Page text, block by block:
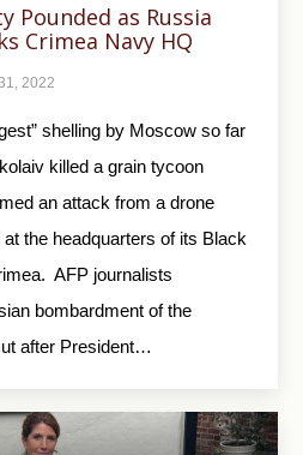
Pounded as Russia
Crimea Navy HQ
2022
shelling by Moscow so far
killed a grain tycoon
an attack from a drone
the headquarters of its Black
AFP journalists
bombardment of the
after President…